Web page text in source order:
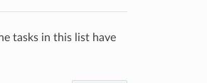
tasks in this list have